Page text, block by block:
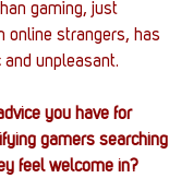
gaming, just
online strangers, has
unpleasant.
you have for
gamers searching
feel welcome in?